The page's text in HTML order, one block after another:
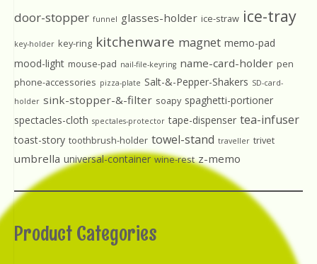
door-stopper funnel glasses-holder ice-straw ice-tray
key-holder key-ring kitchenware magnet memo-pad
mood-light mouse-pad nail-file-keyring name-card-holder pen
phone-accessories pizza-plate Salt-&-Pepper-Shakers SD-card-
holder sink-stopper-&-filter soapy spaghetti-portioner
spectacles-cloth spectales-protector tape-dispenser tea-infuser
toast-story toothbrush-holder towel-stand traveller trivet
umbrella universal-container wine-rest z-memo
Product Categories